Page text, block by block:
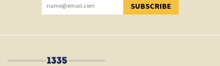
SUBSCRIBE
YOU HAVE SUCCESSFULLY SUBSCRIBED!